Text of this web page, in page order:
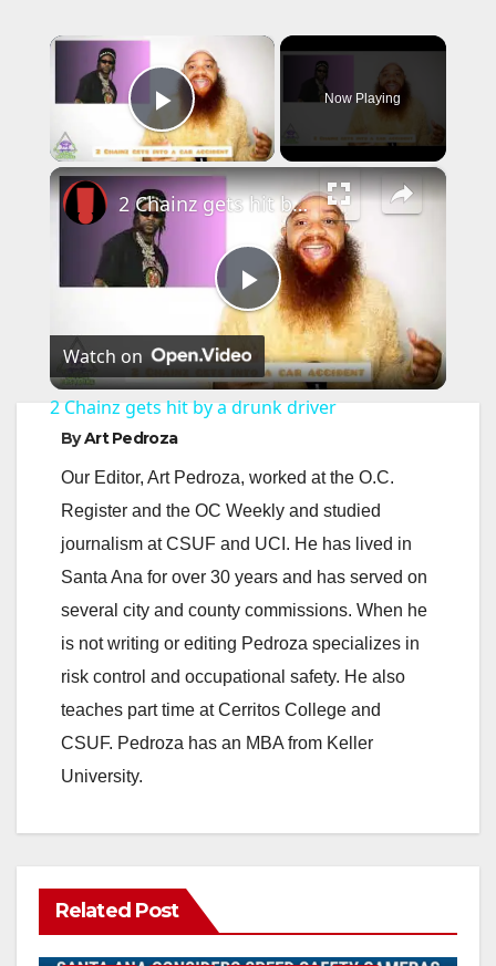
×
Play Video
Now Playing
×
P
l
y
V
i
d
o
2 Chainz gets hit by a drunk driver
Watch on
2 Chainz gets hit by a drunk driver
ByArt Pedroza
Our Editor, Art Pedroza, worked at the O.C.
Register and the OC Weekly and studied
journalism at CSUF and UCI. He has lived in
Santa Ana for over 30 years and has served on
several city and county commissions. When he
is not writing or editing Pedroza specializes in
risk control and occupational safety. He also
teaches part time at Cerritos College and
CSUF. Pedroza has an MBA from Keller
University.
Related Post